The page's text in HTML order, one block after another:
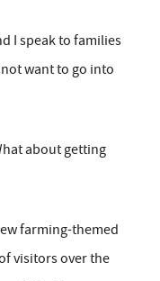
I speak to families
want to go into
about getting
farming-themed
visitors over the